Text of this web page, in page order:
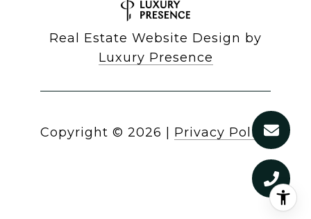
Real Estate Website Design by
Luxury Presence
Copyright © 2026 Privacy Policy